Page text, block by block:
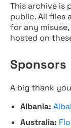
This archive is
public. All files
for any
hosted on
Sponsors
A big thank
Albania:
Australia: